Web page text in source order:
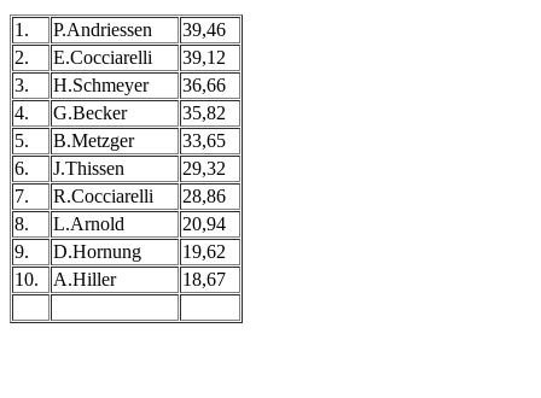
1. P.Andriessen
39,46
2.
E.Cocciarelli
39,12
3.
H.Schmeyer
36,66
4.
G.Becker
35,82
5.
B.Metzger
33,65
6.
J.Thissen
29,32
7.
R.Cocciarelli
28,86
8.
L.Arnold
20,94
9.
D.Hornung
19,62
10.
A.Hiller 18,67